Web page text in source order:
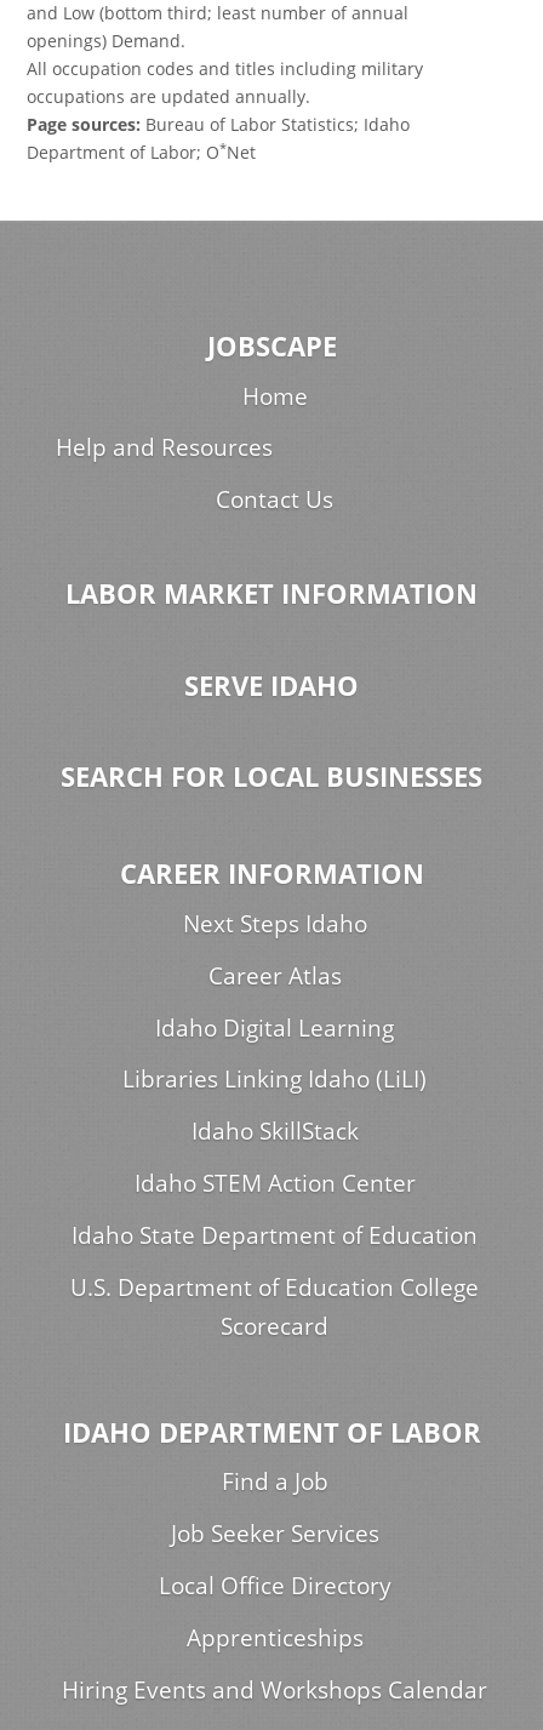
and Low (bottom third; least number of annual
openings) Demand.
All occupation codes and titles including military
occupations are updated annually.
Page sources: Bureau of Labor Statistics; Idaho
Department of Labor; O*Net
JOBSCAPE
Home
Help and Resources
Contact Us
LABOR MARKET INFORMATION
SERVE IDAHO
SEARCH FOR LOCAL BUSINESSES
CAREER INFORMATION
Next Steps Idaho
Career Atlas
Idaho Digital Learning
Libraries Linking Idaho (LiLI)
Idaho SkillStack
Idaho STEM Action Center
Idaho State Department of Education
U.S. Department of Education College
Scorecard
IDAHO DEPARTMENT OF LABOR
Find a Job
Job Seeker Services
Local Office Directory
Apprenticeships
Hiring Events and Workshops Calendar